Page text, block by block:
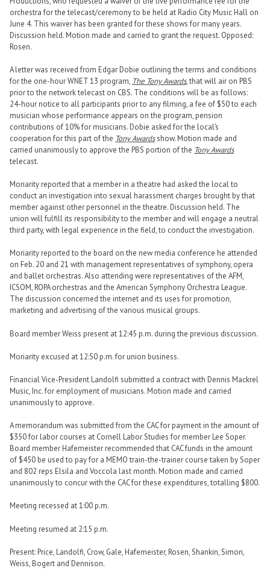
orchestra for the telecast/ceremony to be held at Radio City Music Hall on
June 4. This waiver has been granted for these shows for many years.
Discussion held. Motion made and carried to grant the request. Opposed:
Rosen.
A letter was received from Edgar Dobie outlining the terms and conditions
for the one-hour WNET 13 program, The Tony Awards, that will air on PBS
prior to the network telecast on CBS. The conditions will be as follows:
24-hour notice to all participants prior to any filming, a fee of $50 to each
musician whose performance appears on the program, pension
contributions of 10% for musicians. Dobie asked for the local’s
cooperation for this part of the Tony Awardsshow. Motion made and
carried unanimously to approve the PBS portion of the Tony Awards
telecast.
Moriarity reported that a member in a theatre had asked the local to
conduct an investigation into sexual harassment charges brought by that
member against other personnel in the theatre. Discussion held. The
union will fulfill its responsibility to the member and will engage a neutral
third party, with legal experience in the field, to conduct the investigation.
Moriarity reported to the board on the new media conference he attended
on Feb. 20 and 21 with management representatives of symphony, opera
and ballet orchestras. Also attending were representatives of the AFM,
ICSOM, ROPA orchestras and the American Symphony Orchestra League.
The discussion concerned the internet and its uses for promotion,
marketing and advertising of the various musical groups.
Board member Weiss present at 12:45 p.m. during the previous discussion.
Moriarity excused at 12:50 p.m. for union business.
Financial Vice-President Landolfi submitted a contract with Dennis Mackrel
Music, Inc. for employment of musicians. Motion made and carried
unanimously to approve.
A memorandum was submitted from the CAC for payment in the amount of
$350 for labor courses at Cornell Labor Studies for member Lee Soper.
Board member Hafemeister recommended that CAC funds in the amount
of $450 be used to pay for a MEMO train-the-trainer course taken by Soper
and 802 reps Elsila and Voccola last month. Motion made and carried
unanimously to concur with the CAC for these expenditures, totalling $800.
Meeting recessed at 1:00 p.m.
Meeting resumed at 2:15 p.m.
Present: Price, Landolfi, Crow, Gale, Hafemeister, Rosen, Shankin, Simon,
Weiss, Bogert and Dennison.